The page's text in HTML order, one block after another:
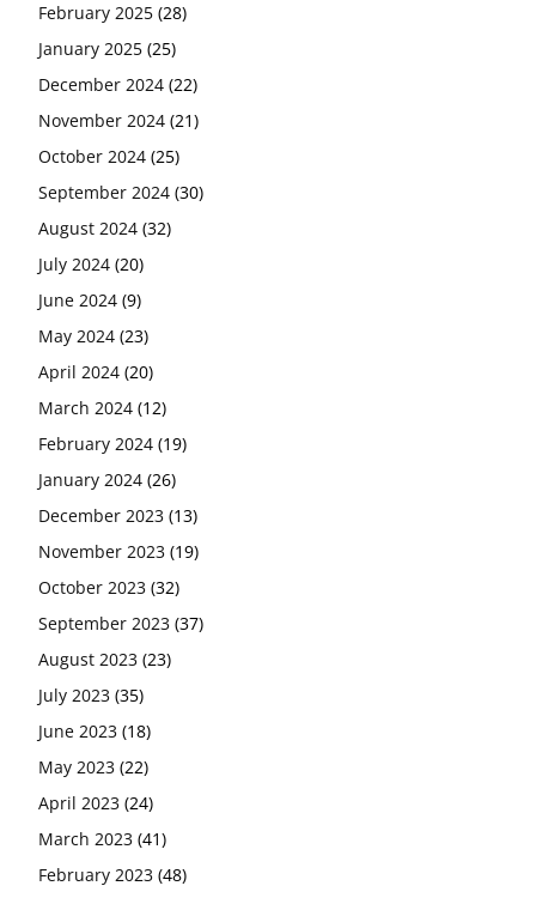
February 2025 (28)
January 2025 (25)
December 2024 (22)
November 2024 (21)
October 2024 (25)
September 2024 (30)
August 2024 (32)
July 2024 (20)
June 2024 (9)
May 2024 (23)
April 2024 (20)
March 2024 (12)
February 2024 (19)
January 2024 (26)
December 2023 (13)
November 2023 (19)
October 2023 (32)
September 2023 (37)
August 2023 (23)
July 2023 (35)
June 2023 (18)
May 2023 (22)
April 2023 (24)
March 2023 (41)
February 2023 (48)